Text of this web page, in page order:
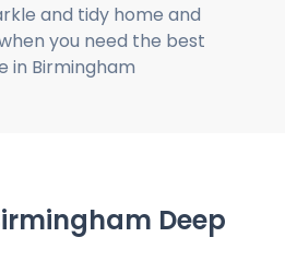
and tidy home and
you need the best
in Birmingham
Deep